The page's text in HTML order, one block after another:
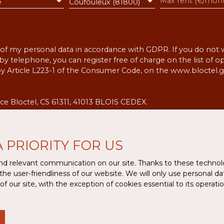
my personal data in accordance with GDPR. If you do
telephone, you can register free of charge on the list of
Article L223-1 of the Consumer Code, on the
Bloctel, CS 61311, 41013 BLOIS CEDEX.
Receive notifications
PRIORITY FOR US
relevant communication on our site. Thanks to these
user-friendliness of our website. We will only use personal
our site, with the exception of cookies essential to its